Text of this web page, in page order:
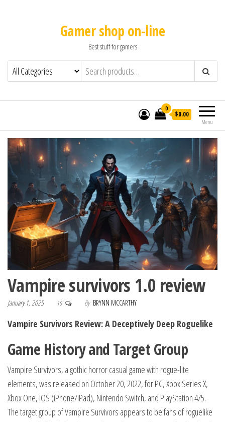
Gamer shop on-line
Best stuff for gamers
Menu
0
$0.00
Vampire survivors 1.0 review
January 1, 2025 10 By BRYNN MCCARTHY
Vampire Survivors Review: A Deceptively Deep Roguelike
Game History and Target Group
Vampire Survivors, a gothic horror casual game with rogue-lite
elements, was released on October 20, 2022, for PC, Xbox Series X,
Xbox One, iOS (iPhone/iPad), Nintendo Switch, and PlayStation 4/5.
The target group of Vampire Survivors appears to be fans of roguelike